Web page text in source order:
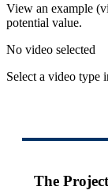
View an example
potential value.
No video selected
Select a video type
The Project